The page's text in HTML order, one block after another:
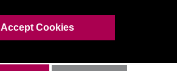
Accept Cookies